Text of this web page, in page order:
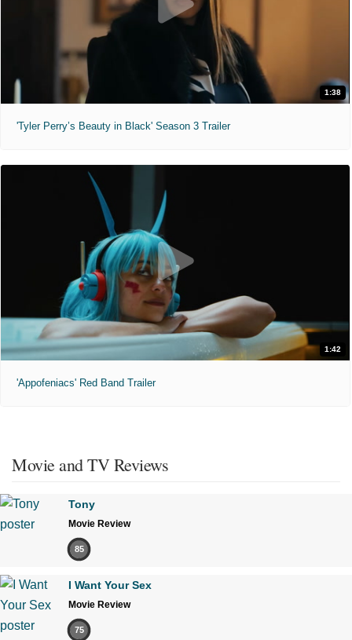
1:38
'Tyler Perry’s Beauty in Black' Season 3 Trailer
1:42
'Appofeniacs' Red Band Trailer
Movie and TV Reviews
Tony
Movie Review
85
I Want Your Sex
Movie Review
75